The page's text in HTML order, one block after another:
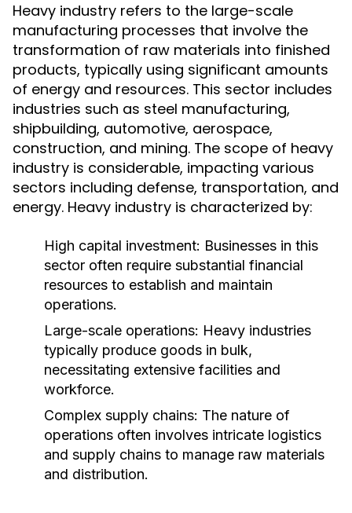
Heavy industry refers to the large-scale
manufacturing processes that involve the
transformation of raw materials into finished
products, typically using significant amounts
of energy and resources. This sector includes
industries such as steel manufacturing,
shipbuilding, automotive, aerospace,
construction, and mining. The scope of heavy
industry is considerable, impacting various
sectors including defense, transportation, and
energy. Heavy industry is characterized by:
High capital investment: Businesses in this
sector often require substantial financial
resources to establish and maintain
operations.
Large-scale operations: Heavy industries
typically produce goods in bulk,
necessitating extensive facilities and
workforce.
Complex supply chains: The nature of
operations often involves intricate logistics
and supply chains to manage raw materials
and distribution.